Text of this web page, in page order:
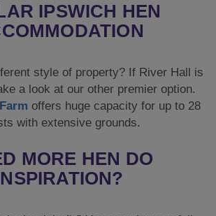
IPSWICH HEN
style of property? If River Hall is
a look at our other premier option.
offers huge capacity for up to 28
with extensive grounds.
MORE HEN DO